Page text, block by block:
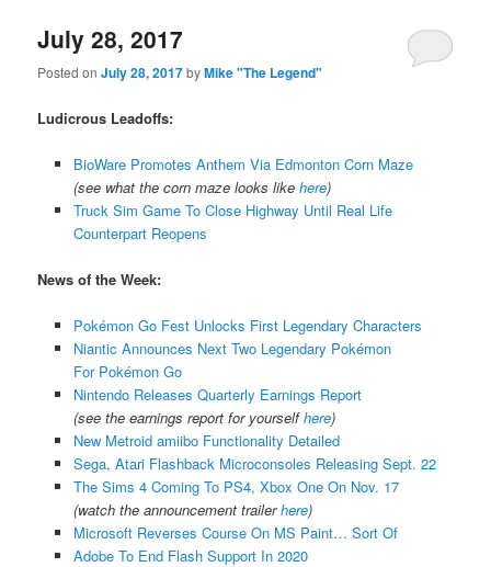
July 28, 2017
Posted onJuly 28, 2017byMike "The Legend"
Ludicrous Leadoffs:
BioWare Promotes Anthem Via Edmonton Corn Maze
(see what the corn maze looks like here)
Truck Sim Game To Close Highway Until Real Life
Counterpart Reopens
News of the Week:
Pokémon Go Fest Unlocks First Legendary Characters
Niantic Announces Next Two Legendary Pokémon
For Pokémon Go
Nintendo Releases Quarterly Earnings Report
(see the earnings report for yourselfhere)
New Metroid amiibo Functionality Detailed
Sega, Atari Flashback Microconsoles Releasing Sept. 22
The Sims 4 Coming To PS4, Xbox One On Nov. 17
(watch the announcement trailerhere)
Microsoft Reverses Course On MS Paint… Sort Of
Adobe To End Flash Support In 2020